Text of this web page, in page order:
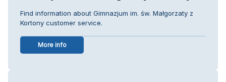
Find information about Gimnazjum im. św. Małgorzaty z
Kortony customer service.
More info